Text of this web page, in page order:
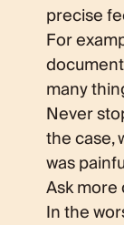
precise
For
many
Never
the case,
was
Ask more
In the